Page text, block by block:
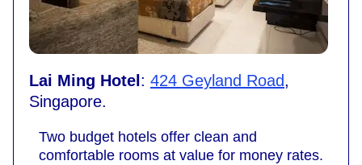
Lai Ming Hotel : 424 Geyland Road,
Singapore.
Two budget hotels offer clean and
comfortable rooms at value for money rates.